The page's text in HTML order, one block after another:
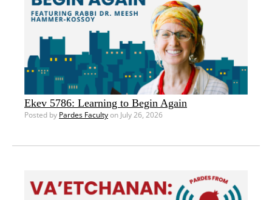
Ekev 5786: Learning to Begin Again
Posted by Pardes Facultyon July 26, 2026